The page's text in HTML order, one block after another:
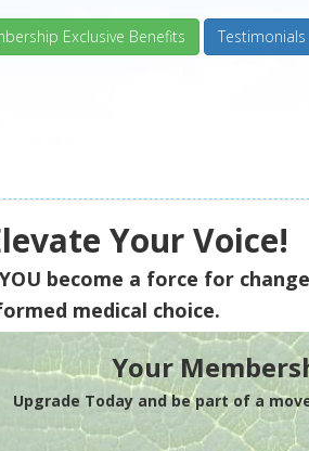
Exclusive Benefits Testimonials
Your Voice!
YOU become a force for
medical choice.
Your
Upgrade Today and be part of a